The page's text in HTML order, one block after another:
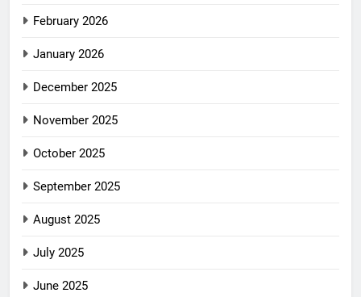
February 2026
January 2026
December 2025
November 2025
October 2025
September 2025
August 2025
July 2025
June 2025